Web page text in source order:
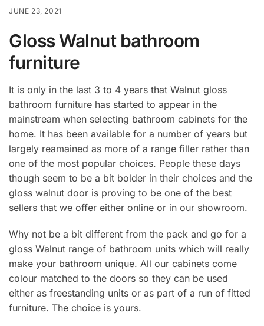
JUNE 23, 2021
Gloss Walnut bathroom
furniture
It is only in the last 3 to 4 years that Walnut gloss
bathroom furniture has started to appear in the
mainstream when selecting bathroom cabinets for the
home. It has been available for a number of years but
largely reamained as more of a range filler rather than
one of the most popular choices. People these days
though seem to be a bit bolder in their choices and the
gloss walnut door is proving to be one of the best
sellers that we offer either online or in our showroom.
Why not be a bit different from the pack and go for a
gloss Walnut range of bathroom units which will really
make your bathroom unique. All our cabinets come
colour matched to the doors so they can be used
either as freestanding units or as part of a run of fitted
furniture. The choice is yours.